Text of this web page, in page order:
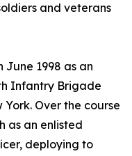
and veterans
June 1998 as an
Infantry Brigade
York. Over the course
as an enlisted
deploying to